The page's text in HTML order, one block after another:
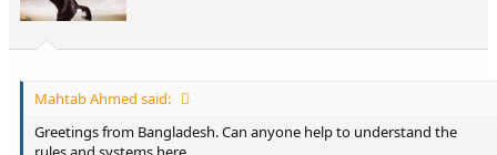
Mahtab Ahmed said:
Greetings from Bangladesh. Can anyone help to understand the